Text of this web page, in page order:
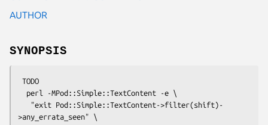
AUTHOR
SYNOPSIS
>any_errata_seen" \